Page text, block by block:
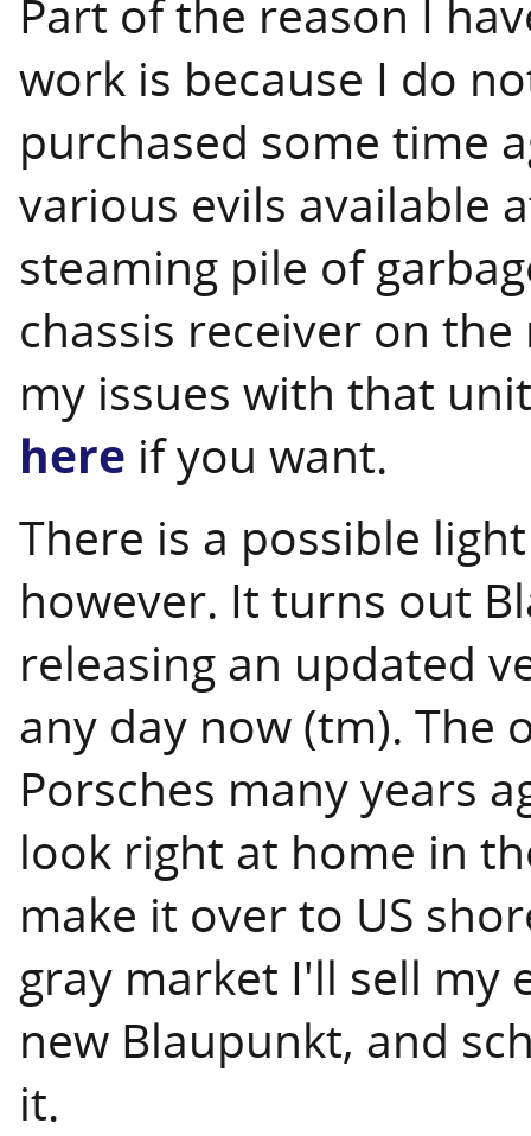
Part of the reason I
work is because I do
purchased some time
various evils available
steaming pile of
chassis receiver on
my issues with that
here if you want.
There is a possible
however. It turns out
releasing an updated
any day now (tm). The
Porsches many years
look right at home in
make it over to US
gray market I'll sell my
new Blaupunkt, and
it.